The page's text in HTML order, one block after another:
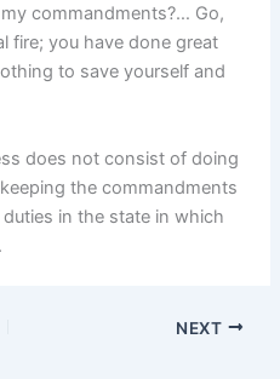
commandments?… Go,
fire; you have done great
to save yourself and
does not consist of doing
the commandments
in the state in which
NEXT